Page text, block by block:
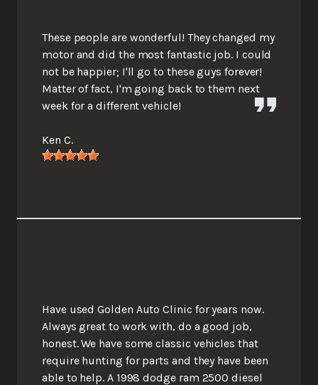
These people are wonderful! They changed my
motor and did the most fantastic job. I could
not be happier; I'll go to these guys forever!
Matter of fact, I'm going back to them next
week for a different vehicle!
Ken C.
Have used Golden Auto Clinic for years now.
Always great to work with, do a good job,
honest. We have some classic vehicles that
require hunting for parts and they have been
able to help. A 1998 dodge ram 2500 diesel